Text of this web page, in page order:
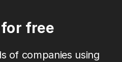
free
of companies using